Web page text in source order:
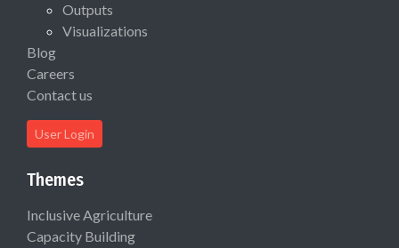
Outputs
Visualizations
Blog
Careers
Contact us
User Login
Themes
Inclusive Agriculture
Capacity Building